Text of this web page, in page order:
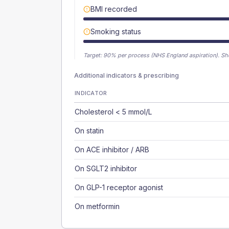
BMI recorded
Smoking status
Target: 90% per process (NHS England aspiration).
Additional indicators & prescribing
INDICATOR
Cholesterol < 5 mmol/L
On statin
On ACE inhibitor / ARB
On SGLT2 inhibitor
On GLP-1 receptor agonist
On metformin